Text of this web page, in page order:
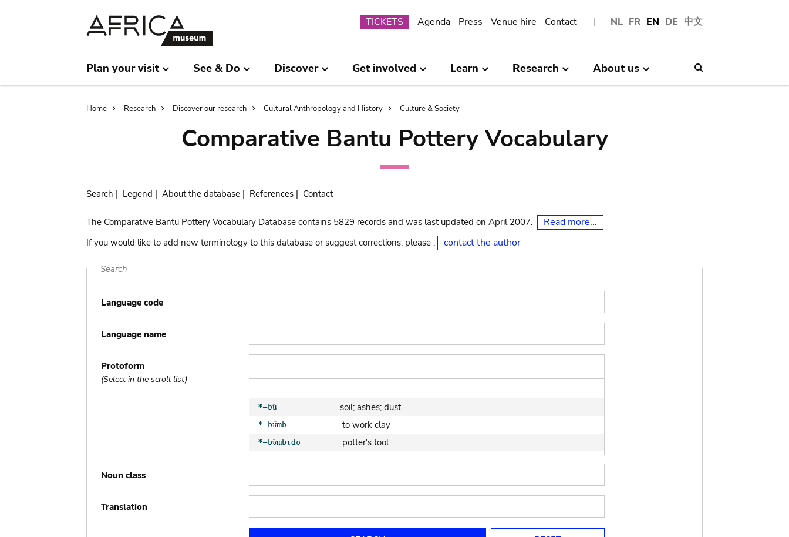
NL FR EN DE 中文
Submenu
TICKETS Agenda Press Venue hire Contact
Plan your visit See & Do Discover Get involved Learn Research About us
Breadcrumb
Home Research Discover our research Cultural Anthropology and History Culture & Society
Comparative Bantu Pottery Vocabulary
Search | Legend | About the database | References | Contact
The Comparative Bantu Pottery Vocabulary Database contains 5829 records and was last updated on April 2007. Read more...
If you would like to add new terminology to this database or suggest corrections, please : contact the author
Search
Language code
Language name
Protoform
(Select in the scroll list)
soil; ashes; dust
to work clay
potter's tool
clay soil
to mould pottery
Noun class
Translation